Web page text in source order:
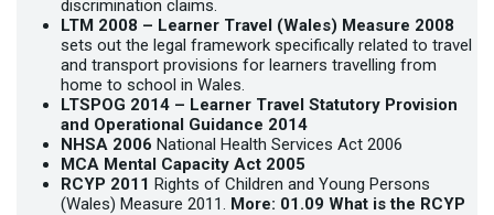
discrimination claims.
LTM 2008 – Learner Travel (Wales) Measure 2008
sets out the legal framework specifically related to travel
and transport provisions for learners travelling from
home to school in Wales.
LTSPOG 2014 – Learner Travel Statutory Provision
and Operational Guidance 2014
NHSA 2006 National Health Services Act 2006
MCA Mental Capacity Act 2005
RCYP 2011 Rights of Children and Young Persons
(Wales) Measure 2011. More: 01.09 What is the RCYP